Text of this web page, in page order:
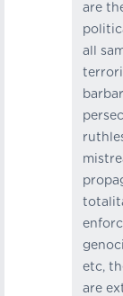
are
all
etc,
are